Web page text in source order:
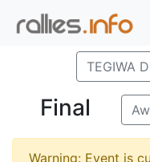
TEGIWA
Final
Warning: Event is